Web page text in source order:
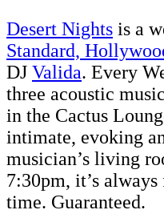
Desert Nights is a
Standard,
DJ Valida. Every
three acoustic
in the Cactus
intimate, evoking
musician’s living
7:30pm, it’s
time. Guaranteed.